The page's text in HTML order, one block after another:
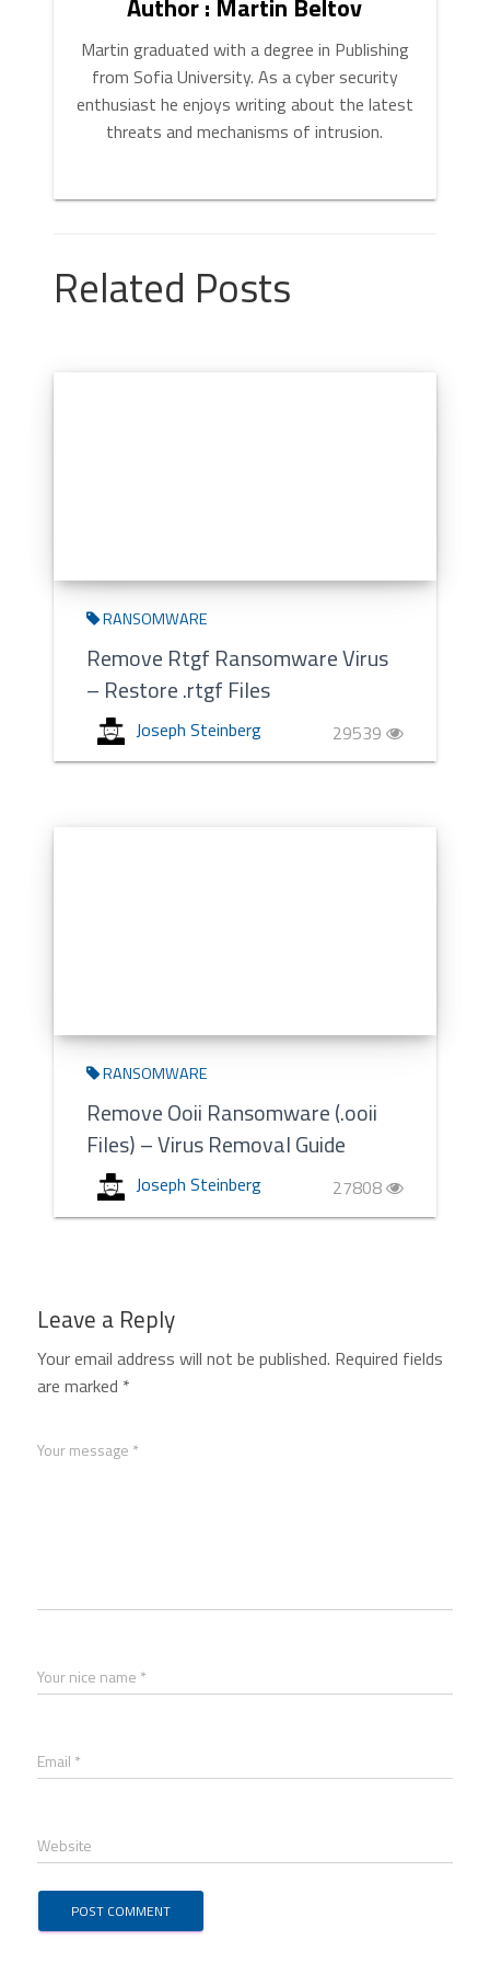
Martin graduated with a degree in Publishing
from Sofia University. As a cyber security
enthusiast he enjoys writing about the latest
threats and mechanisms of intrusion.
Related Posts
RANSOMWARE
Remove Rtgf Ransomware Virus
– Restore .rtgf Files
Joseph Steinberg 29539
RANSOMWARE
Remove Ooii Ransomware (.ooii
Files) – Virus Removal Guide
Joseph Steinberg 27808
Leave a Reply
Your email address will not be published. Required fields
are marked *
Your message *
Your nice name *
Email *
Website